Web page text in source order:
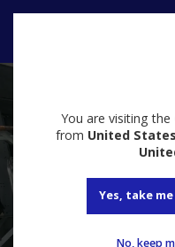
You are visiting the
from United States
Yes, take
No, keep